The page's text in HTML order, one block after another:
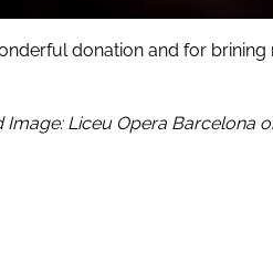
donation and for brining
Image: Liceu Opera Barcelona